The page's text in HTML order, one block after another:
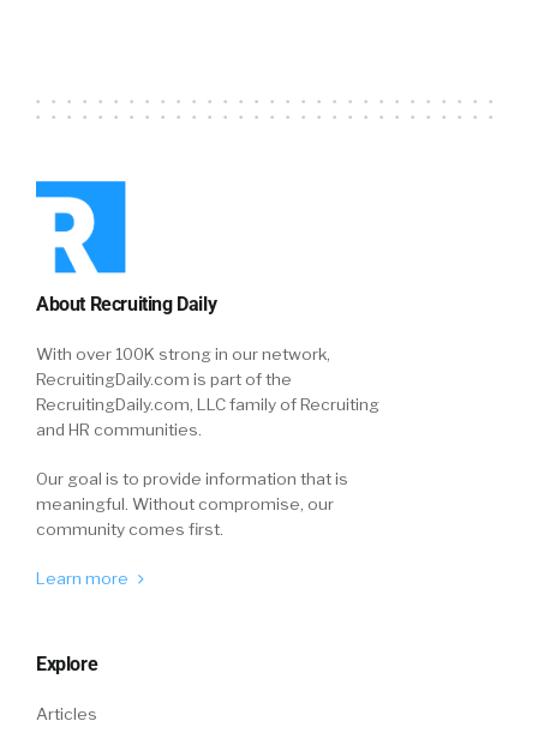
About Recruiting Daily
With over 100K strong in our network,
RecruitingDaily.com is part of the
RecruitingDaily.com, LLC family of Recruiting
and HR communities.
Our goal is to provide information that is
meaningful. Without compromise, our
community comes first.
Learn more
Explore
Articles